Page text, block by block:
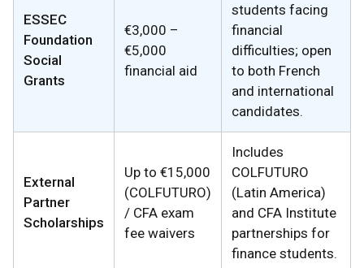
ESSEC
Foundation
Social
Grants
€3,000 –
€5,000
financial aid
students facing
financial
difficulties; open
to both French
and international
candidates.
External
Partner
Scholarships
Up to €15,000
(COLFUTURO)
/ CFA exam
fee waivers
Includes
COLFUTURO
(Latin America)
and CFA Institute
partnerships for
finance students.